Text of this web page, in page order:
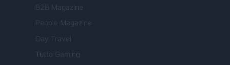
B2B Magazine
People Magazine
Day Travel
Tutto Gaming